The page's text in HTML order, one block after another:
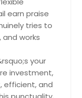
with
the
main
formal
for
kitchen
Tht Offers
Rooms.
Nd Routes
Idel For
Reflects
Mrket Nd
earn praise
tries to
and works
your
investment,
efficient, and